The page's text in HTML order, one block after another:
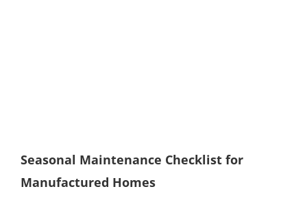
Seasonal Maintenance Checklist for
Manufactured Homes